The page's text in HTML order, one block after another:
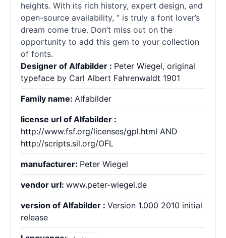
heights. With its rich history, expert design, and
open-source availability, ” is truly a font lover’s
dream come true. Don’t miss out on the
opportunity to add this gem to your collection
of fonts.
Designer of Alfabilder : Peter Wiegel, original
typeface by Carl Albert Fahrenwaldt 1901
Family name: Alfabilder
license url of Alfabilder :
http://www.fsf.org/licenses/gpl.html AND
http://scripts.sil.org/OFL
manufacturer: Peter Wiegel
vendor url: www.peter-wiegel.de
version of Alfabilder : Version 1.000 2010 initial
release